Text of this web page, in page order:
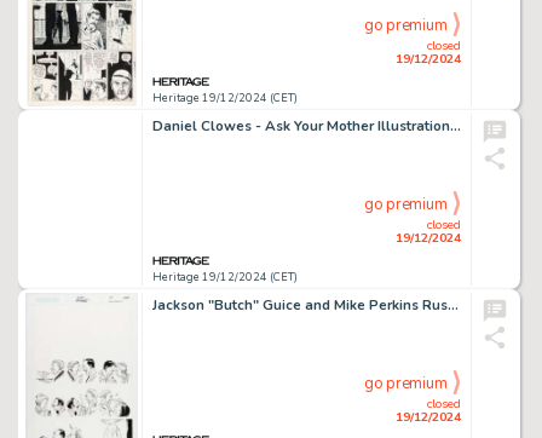
Heritage 19/12/2024 (CET)
closed
19/12/2024
go premium
Daniel Clowes - Ask Your Mother Illustration Original Art (1992).
Heritage 19/12/2024 (CET)
closed
19/12/2024
go premium
Jackson "Butch" Guice and Mike Perkins Ruse #24 Cover Original Art (CrossGen, 2001).
closed
19/12/2024
go premium